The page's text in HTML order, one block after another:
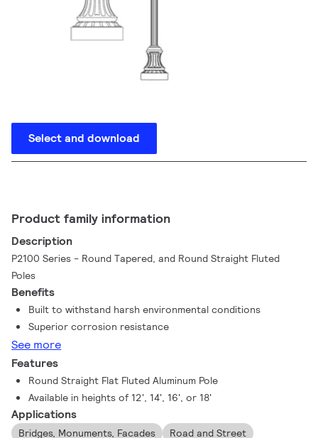
Select and download
Product family information
Description
P2100 Series - Round Tapered, and Round Straight Fluted
Poles
Benefits
Built to withstand harsh environmental conditions
Superior corrosion resistance
See more
Features
Round Straight Flat Fluted Aluminum Pole
Available in heights of 12', 14', 16', or 18'
Applications
Bridges, Monuments, Facades Road and Street